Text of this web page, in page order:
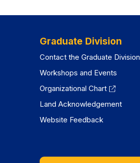
Graduate Division
Contact the Graduate Division
Workshops and Events
Organizational Chart
Land Acknowledgement
Website Feedback